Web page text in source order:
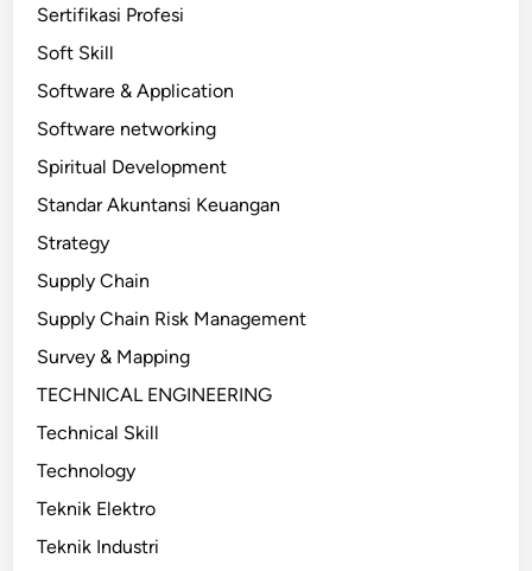
Sertifikasi Profesi
Soft Skill
Software & Application
Software networking
Spiritual Development
Standar Akuntansi Keuangan
Strategy
Supply Chain
Supply Chain Risk Management
Survey & Mapping
TECHNICAL ENGINEERING
Technical Skill
Technology
Teknik Elektro
Teknik Industri